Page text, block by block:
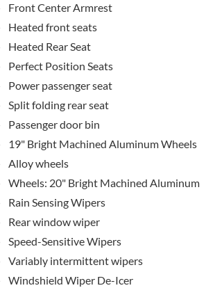
Front Center Armrest
Heated front seats
Heated Rear Seat
Perfect Position Seats
Power passenger seat
Split folding rear seat
Passenger door bin
19" Bright Machined Aluminum Wheels
Alloy wheels
Wheels: 20" Bright Machined Aluminum
Rain Sensing Wipers
Rear window wiper
Speed-Sensitive Wipers
Variably intermittent wipers
Windshield Wiper De-Icer